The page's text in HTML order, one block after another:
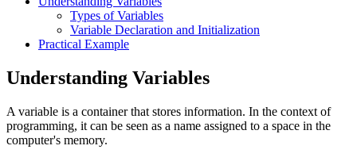
Types of Variables
Variable Declaration and Initialization
Practical Example
Understanding Variables
A variable is a container that stores information. In the context of
programming, it can be seen as a name assigned to a space in the
computer's memory.